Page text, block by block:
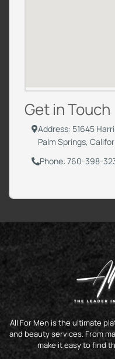
Get in Touch
Address: 51645
Palm Springs,
Phone: 760-398-
All For Men is the ultimate
and beauty services. From
make it easy to find